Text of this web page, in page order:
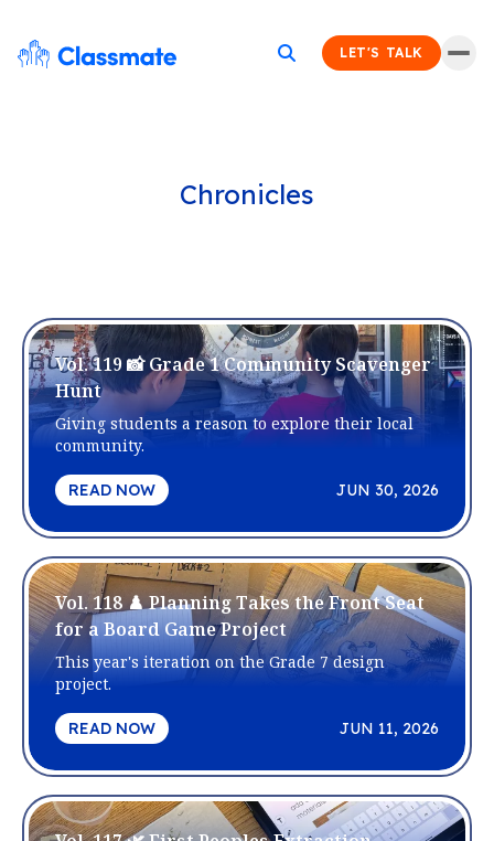
LET'S TALK
Chronicles
Vol. 119 📸 Grade 1 Community Scavenger
Hunt
Giving students a reason to explore their local
community.
READ NOW JUN 30, 2026
Vol. 118 ♟️ Planning Takes the Front Seat
for a Board Game Project
This year's iteration on the Grade 7 design
project.
READ NOW JUN 11, 2026